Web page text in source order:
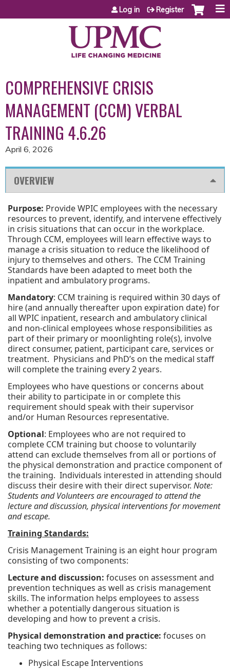
Jump to content
Log in Register
COMPREHENSIVE CRISIS
MANAGEMENT (CCM) VERBAL
TRAINING 4.6.26
April 6, 2026
OVERVIEW
Purpose: Provide WPIC employees with the necessary
resources to prevent, identify, and intervene effectively
in crisis situations that can occur in the workplace.
Through CCM, employees will learn effective ways to
manage a crisis situation to reduce the likelihood of
injury to themselves and others. The CCM Training
Standards have been adapted to meet both the
inpatient and ambulatory programs.
Mandatory: CCM training is required within 30 days of
hire (and annually thereafter upon expiration date) for
all WPIC inpatient, research and ambulatory clinical
and non-clinical employees whose responsibilities as
part of their primary or moonlighting role(s), involve
direct consumer, patient, participant care, services or
treatment. Physicians and PhD’s on the medical staff
will complete the training every 2 years.
Employees who have questions or concerns about
their ability to participate in or complete this
requirement should speak with their supervisor
and/or Human Resources representative.
Optional: Employees who are not required to
complete CCM training but choose to voluntarily
attend can exclude themselves from all or portions of
the physical demonstration and practice component of
the training. Individuals interested in attending should
discuss their desire with their direct supervisor. Note:
Students and Volunteers are encouraged to attend the
lecture and discussion, physical interventions for movement
and escape.
Training Standards:
Crisis Management Training is an eight hour program
consisting of two components:
Lecture and discussion: focuses on assessment and
prevention techniques as well as crisis management
skills. The information helps employees to assess
whether a potentially dangerous situation is
developing and how to prevent a crisis.
Physical demonstration and practice: focuses on
teaching two techniques as follows:
Physical Escape Interventions